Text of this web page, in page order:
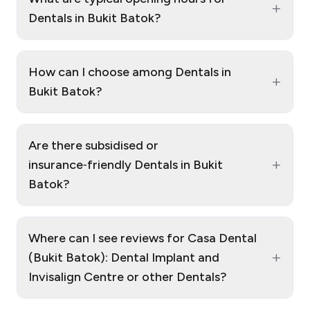
Dentals in Bukit Batok?
+
How can I choose among Dentals in
Bukit Batok?
+
Are there subsidised or
insurance‑friendly Dentals in Bukit
Batok?
+
Where can I see reviews for Casa Dental
(Bukit Batok): Dental Implant and
Invisalign Centre or other Dentals?
+